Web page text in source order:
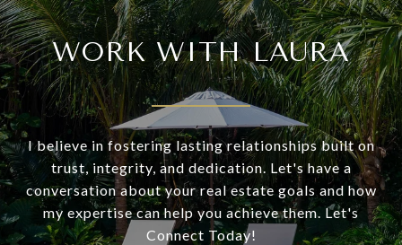
WORK WITH LAURA
I believe in fostering lasting relationships built on
trust, integrity, and dedication. Let's have a
conversation about your real estate goals and how
my expertise can help you achieve them. Let's
Connect Today!